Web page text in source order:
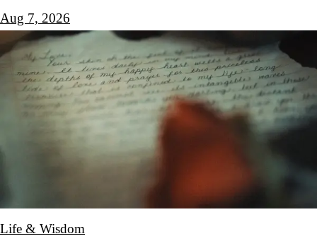
Aug 7, 2026
Life & Wisdom